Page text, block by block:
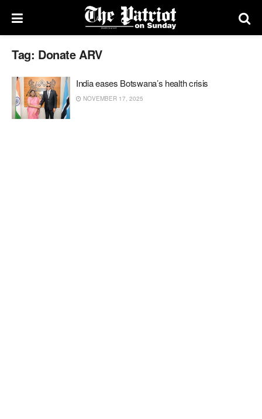
Tag: Donate ARV
India eases Botswana’s health crisis
NOVEMBER 17, 2025